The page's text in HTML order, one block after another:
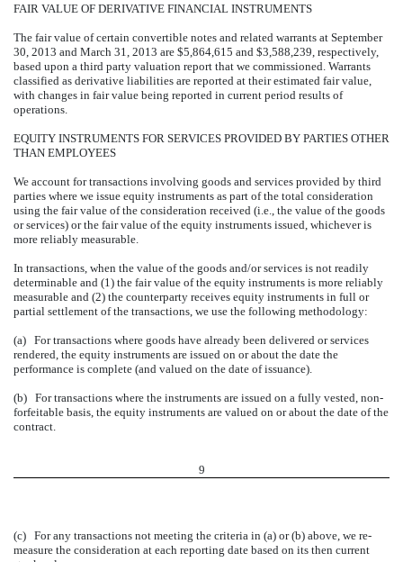
FAIR VALUE OF DERIVATIVE FINANCIAL INSTRUMENTS
The fair value of certain convertible notes and related warrants at September
30, 2013 and March 31, 2013 are $5,864,615 and $3,588,239, respectively,
based upon a third party valuation report that we commissioned. Warrants
classified as derivative liabilities are reported at their estimated fair value,
with changes in fair value being reported in current period results of
operations.
EQUITY INSTRUMENTS FOR SERVICES PROVIDED BY PARTIES OTHER
THAN EMPLOYEES
We account for transactions involving goods and services provided by third
parties where we issue equity instruments as part of the total consideration
using the fair value of the consideration received (i.e., the value of the goods
or services) or the fair value of the equity instruments issued, whichever is
more reliably measurable.
In transactions, when the value of the goods and/or services is not readily
determinable and (1) the fair value of the equity instruments is more reliably
measurable and (2) the counterparty receives equity instruments in full or
partial settlement of the transactions, we use the following methodology:
(a) For transactions where goods have already been delivered or services
rendered, the equity instruments are issued on or about the date the
performance is complete (and valued on the date of issuance).
(b) For transactions where the instruments are issued on a fully vested, non-
forfeitable basis, the equity instruments are valued on or about the date of the
contract.
9
(c) For any transactions not meeting the criteria in (a) or (b) above, we re-
measure the consideration at each reporting date based on its then current